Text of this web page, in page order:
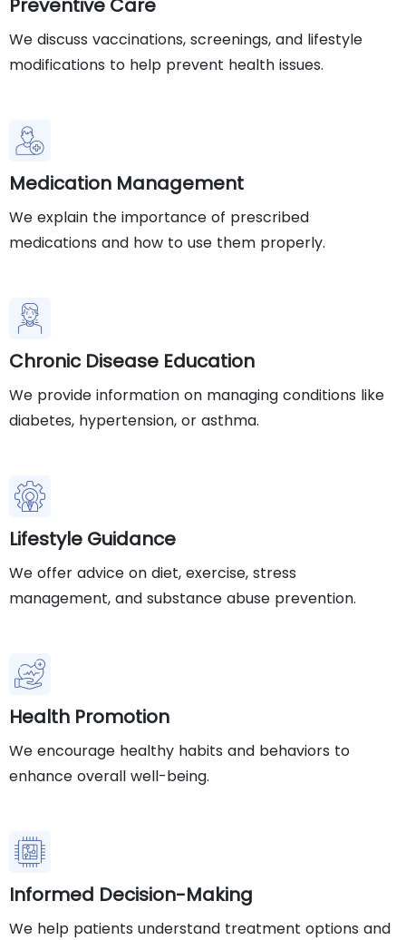
Preventive Care
We discuss vaccinations, screenings, and lifestyle
modifications to help prevent health issues.
Medication Management
We explain the importance of prescribed
medications and how to use them properly.
Chronic Disease Education
We provide information on managing conditions like
diabetes, hypertension, or asthma.
Lifestyle Guidance
We offer advice on diet, exercise, stress
management, and substance abuse prevention.
Health Promotion
We encourage healthy habits and behaviors to
enhance overall well-being.
Informed Decision-Making
We help patients understand treatment options and